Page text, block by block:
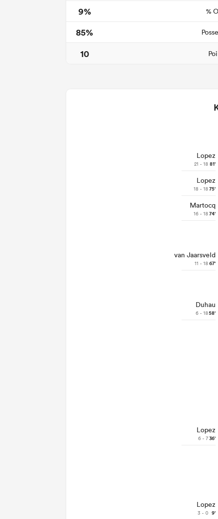
9% %
85%
10
Lopez
21 - 18 81'
Lopez
18 - 18 75'
Martocq
16 - 18 74'
van Jaarsveld
11 - 18 67'
Duhau
6 - 1858'
Lopez
6 - 736'
Lopez
3 - 0 9'